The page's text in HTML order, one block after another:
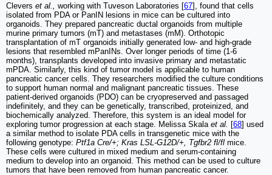
Clevers et al., working with Tuveson Laboratories [67], found that cells
isolated from PDA or PanIN lesions in mice can be cultured into
organoids. They prepared pancreatic ductal organoids from multiple
murine primary tumors (mT) and metastases (mM). Orthotopic
transplantation of mT organoids initially generated low- and high-grade
lesions that resembled mPanINs. Over longer periods of time (1-6
months), transplants developed into invasive primary and metastatic
mPDA. Similarly, this kind of tumor model is applicable to human
pancreatic cancer cells. They researchers modified the culture conditions
to support human normal and malignant pancreatic tissues. These
patient-derived organoids (PDO) can be cryopreserved and passaged
indefinitely, and they can be genetically, transcribed, proteinized, and
biochemically analyzed. Therefore, this system is an ideal model for
exploring tumor progression at each stage. Melissa Skala et al. [68] used
a similar method to isolate PDA cells in transgenetic mice with the
following genotype: Ptf1a Cre/+; Kras LSL-G12D/+, Tgfbr2 fl/fl mice.
These cells were cultured in mixed medium and serum-containing
medium to develop into an organoid. This method can be used to culture
tumors that have been removed from human pancreatic cancer.